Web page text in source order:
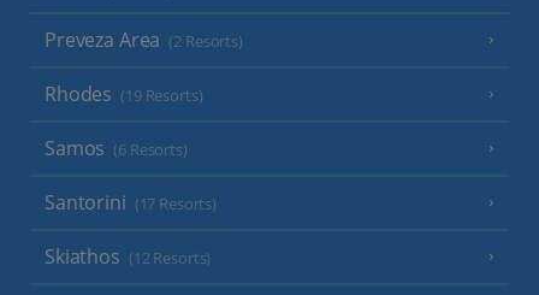
Preveza Area (2 Resorts)
Rhodes (19 Resorts)
Samos (6 Resorts)
Santorini (17 Resorts)
Skiathos (12 Resorts)